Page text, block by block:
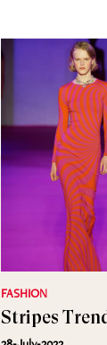
FASHION
Stripes